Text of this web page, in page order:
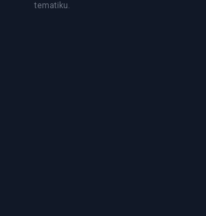
tematiku.